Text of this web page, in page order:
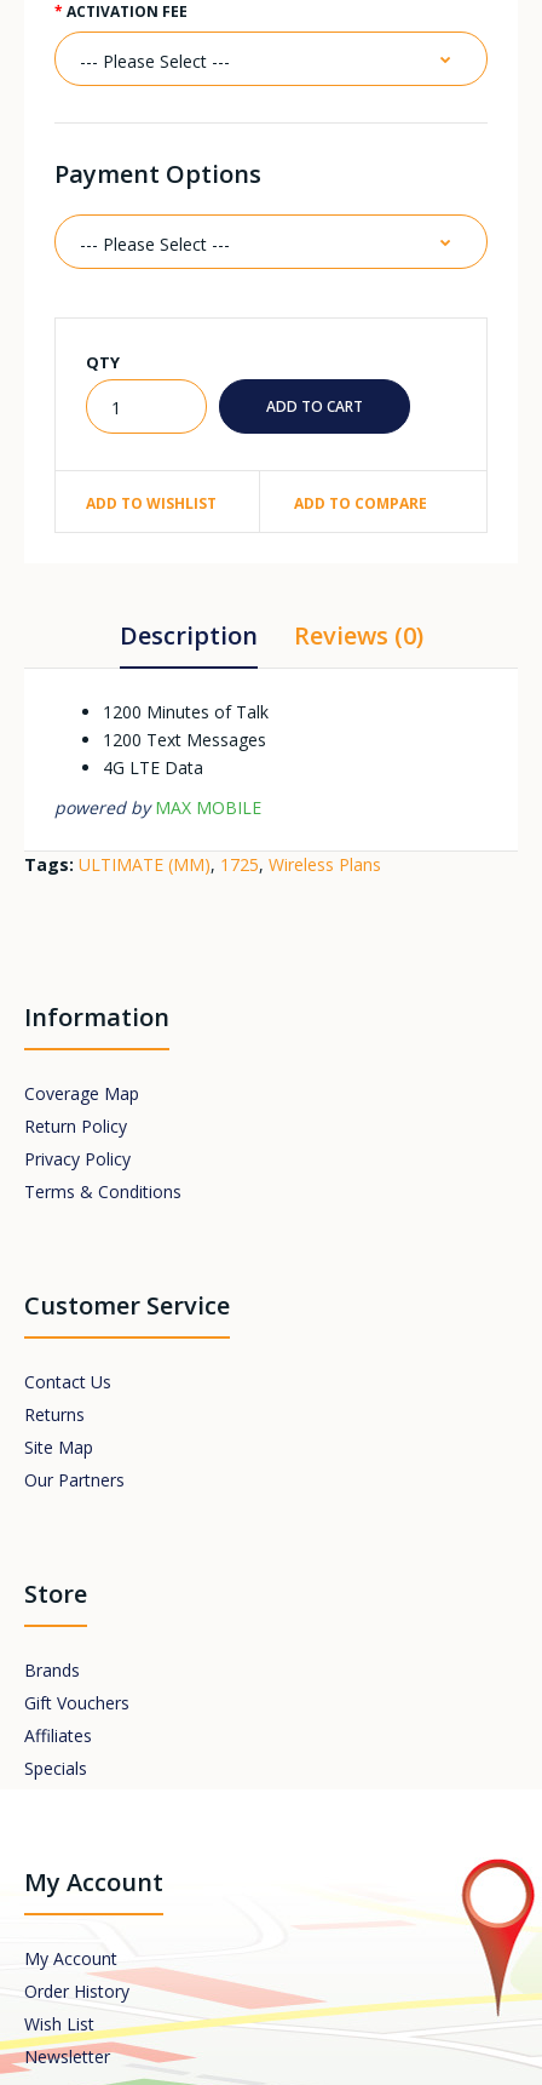
ACTIVATION FEE
Payment Options
QTY
ADD TO WISHLIST ADD TO COMPARE
Description Reviews (0)
1200 Minutes of Talk
1200 Text Messages
4G LTE Data
powered by MAX MOBILE
Tags: ULTIMATE (MM), 1725, Wireless Plans
Information
Coverage Map
Return Policy
Privacy Policy
Terms & Conditions
Customer Service
Contact Us
Returns
Site Map
Our Partners
Store
Brands
Gift Vouchers
Affiliates
Specials
My Account
My Account
Order History
Wish List
Newsletter